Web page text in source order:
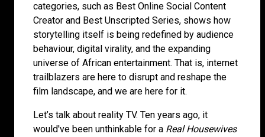
categories, such as Best Online Social Content
Creator and Best Unscripted Series, shows how
storytelling itself is being redefined by audience
behaviour, digital virality, and the expanding
universe of African entertainment. That is, internet
trailblazers are here to disrupt and reshape the
film landscape, and we are here for it.
Let’s talk about reality TV. Ten years ago, it
would've been unthinkable for a Real Housewives